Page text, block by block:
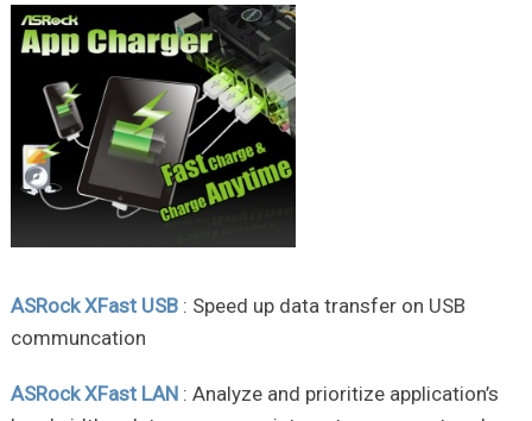
ASRock XFast USB: Speed up data transfer on USB
communcation
ASRock XFast LAN: Analyze and prioritize application’s